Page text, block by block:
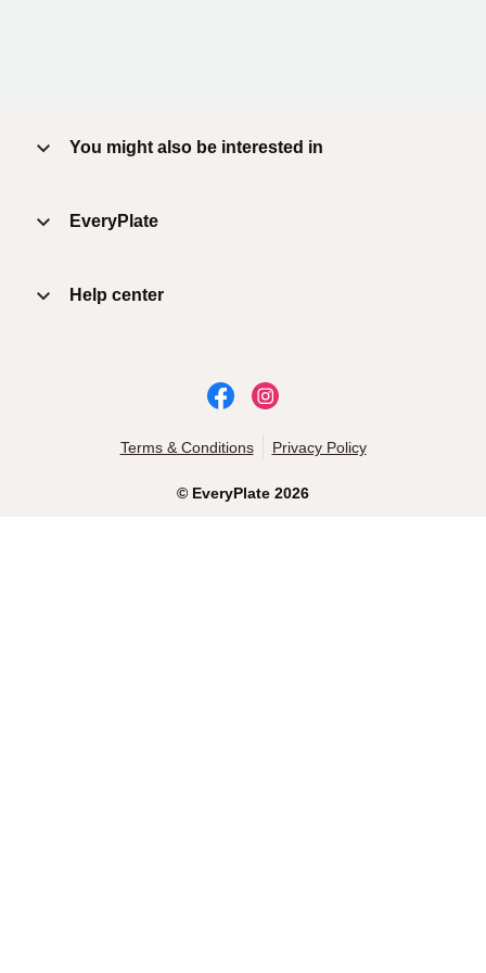
You might also be interested in
EveryPlate
Help center
© EveryPlate 2026
Terms & Conditions Privacy Policy